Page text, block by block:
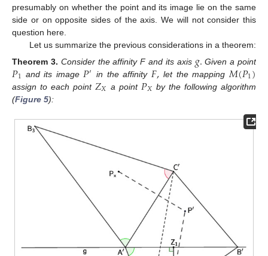
presumably on whether the point and its image lie on the same
side or on opposite sides of the axis. We will not consider this
question here.
Let us summarize the previous considerations in a theorem:
Theorem 3. Consider the affinity F and its axis 𝑔. Given a point
𝑃1 and its image 𝑃′ in the affinity 𝐹, let the mapping 𝑀(𝑃1)
assign to each point 𝑍𝑋 a point 𝑃𝑋 by the following algorithm
(Figure 5):